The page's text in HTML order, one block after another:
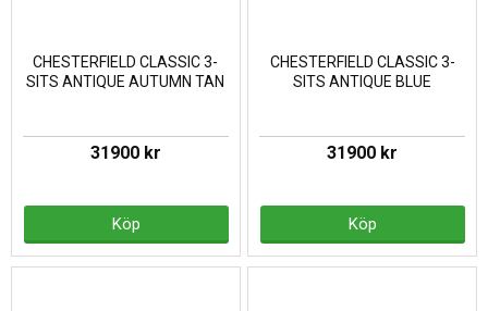
CHESTERFIELD CLASSIC 3-
SITS ANTIQUE AUTUMN TAN
31900 kr
Köp
CHESTERFIELD CLASSIC 3-
SITS ANTIQUE BLUE
31900 kr
Köp